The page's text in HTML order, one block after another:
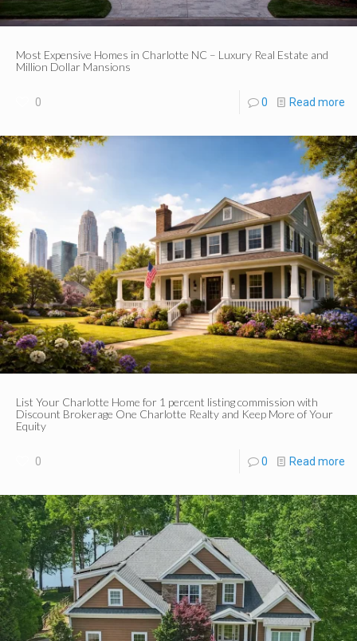
Most Expensive Homes in Charlotte NC – Luxury Real Estate and
Million Dollar Mansions
0 0 Read more
List Your Charlotte Home for 1 percent listing commission with
Discount Brokerage One Charlotte Realty and Keep More of Your
Equity
0 0 Read more